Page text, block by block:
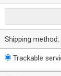
Shipping method:
Trackable